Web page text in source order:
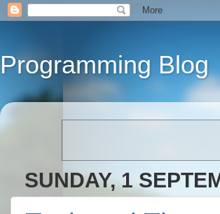
Programming Blog
SUNDAY, 1